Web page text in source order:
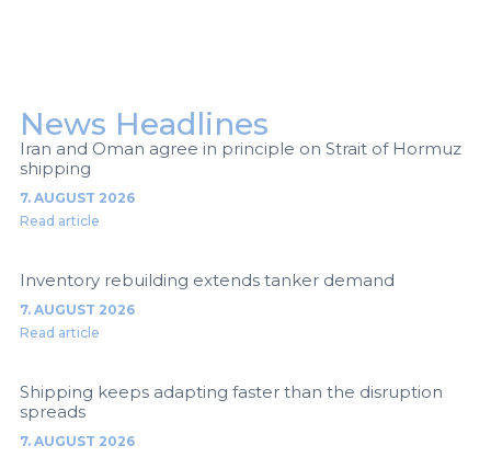
News Headlines
Iran and Oman agree in principle on Strait of Hormuz
shipping
7. AUGUST 2026
Read article
Inventory rebuilding extends tanker demand
7. AUGUST 2026
Read article
Shipping keeps adapting faster than the disruption
spreads
7. AUGUST 2026